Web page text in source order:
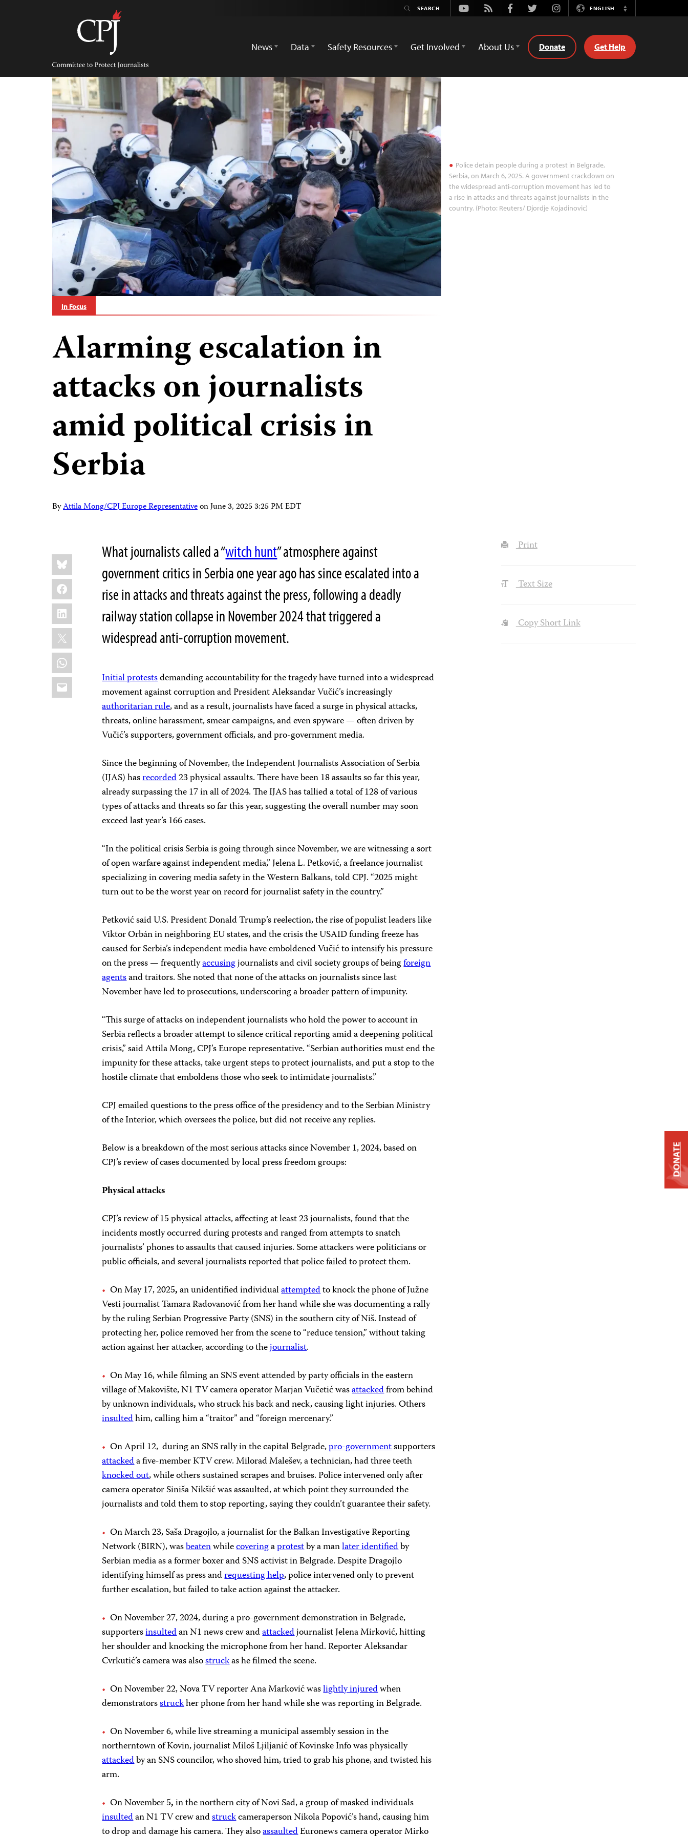
Committee
Protect
Journalists
Youtube
Rss FacebookTwitterInstagramENGLISH
Switch
News
Data Safety Resources Get Involved About Us Donate Get Help
Police detain people during a protest in Belgrade,
Serbia, on March 6, 2025. A government crackdown on
the widespread anti-corruption movement has led to
a rise in attacks and threats against journalists in the
country. (Photo: Reuters/ Djordje Kojadinovic)
In Focus
Alarming escalation in
attacks on journalists
amid political crisis in
Serbia
ByAttila Mong/CPJ Europe RepresentativeonJune 3, 2025 3:25 PM EDT
Share
this:
Bluesky
Facebook
LinkedIn
X
WhatsApp
Email
What journalists called a “witch hunt” atmosphere against
government critics in Serbia one year ago has since escalated into a
rise in attacks and threats against the press, following a deadly
railway station collapse in November 2024 that triggered a
widespread anti-corruption movement.
Initial protestsdemanding accountability for the tragedy have turned into a widespread
movement against corruption and President Aleksandar Vučić’s increasingly
authoritarianrule, and as a result, journalists have faced a surge in physical attacks,
threats, online harassment, smear campaigns, and even spyware — often driven by
Vučić’s supporters, government officials, and pro-government media.
Since the beginning of November, the Independent Journalists Association of Serbia
(IJAS) hasrecorded23 physical assaults. There have been 18 assaults so far this year,
already surpassing the 17 in all of 2024. The IJAS has tallied a total of 128 of various
types of attacks and threats so far this year, suggesting the overall number may soon
exceed last year’s 166 cases.
“In the political crisis Serbia is going through since November, we are witnessing a sort
of open warfare against independent media,” Jelena L. Petković, a freelance journalist
specializing in covering media safety in the Western Balkans, told CPJ. “2025 might
turn out to be the worst year on record for journalist safety in the country.”
Petković said U.S. President Donald Trump’s reelection, the rise of populist leaders like
Viktor Orbán in neighboring EU states, and the crisis the USAID funding freeze has
caused for Serbia’s independent media have emboldened Vučić to intensify his pressure
on the press — frequentlyaccusingjournalists and civil society groups of beingforeign
agentsand traitors. She noted that none of the attacks on journalists since last
November have led to prosecutions, underscoring a broader pattern of impunity.
“This surge of attacks on independent journalists who hold the power to account in
Serbia reflects a broader attempt to silence critical reporting amid a deepening political
crisis,” said Attila Mong, CPJ’s Europe representative. “Serbian authorities must end the
impunity for these attacks, take urgent steps to protect journalists, and put a stop to the
hostile climate that emboldens those who seek to intimidate journalists.”
CPJ emailed questions to the press office of the presidency and to the Serbian Ministry
of the Interior, which oversees the police, but did not receive any replies.
Below is a breakdown of the most serious attacks since November 1, 2024, based on
CPJ’s review of cases documented by local press freedom groups:
Physical attacks
CPJ’s review of 15 physical attacks, affecting at least 23 journalists, found that the
incidents mostly occurred during protests and ranged from attempts to snatch
journalists’ phones to assaults that caused injuries. Some attackers were politicians or
public officials, and several journalists reported that police failed to protect them.
On May 17, 2025,an unidentified individualattemptedto knock the phone of Južne
Vesti journalist Tamara Radovanović from her hand while she was documenting a rally
by the ruling Serbian Progressive Party (SNS) in the southern city of Niš. Instead of
protecting her, police removed her from the scene to “reduce tension,” without taking
action against her attacker, according to thejournalist.
On May 16, while filming an SNS event attended by party officials in the eastern
village of Makovište, N1 TV camera operator Marjan Vučetić wasattackedfrom behind
by unknown individuals,who struck his back and neck, causing light injuries. Others
insultedhim, calling him a “traitor” and “foreign mercenary.”
On April 12, during an SNS rally in the capital Belgrade,pro-governmentsupporters
attackeda five-member KTV crew. Milorad Malešev, a technician, had three teeth
knocked out, while others sustained scrapes and bruises. Police intervened only after
camera operator Siniša Nikšić was assaulted, at which point they surrounded the
journalists and told them to stop reporting, saying they couldn’t guarantee their safety.
On March 23, Saša Dragojlo, a journalist for the Balkan Investigative Reporting
Network (BIRN), wasbeatenwhilecoveringaprotestby a manlater identifiedby
Serbian media as a former boxer and SNS activist in Belgrade. Despite Dragojlo
identifying himself as press andrequesting help, police intervened only to prevent
further escalation, but failed to take action against the attacker.
On November 27, 2024, during a pro-government demonstration in Belgrade,
supportersinsultedan N1 news crew andattackedjournalist Jelena Mirković, hitting
her shoulder and knocking the microphone from her hand. Reporter Aleksandar
Cvrkutić’s camera was alsostruckas he filmed the scene.
On November 22, Nova TV reporter Ana Marković waslightly injuredwhen
demonstratorsstruckher phone from her hand while she was reporting in Belgrade.
On November 6, while live streaming a municipal assembly session in the
northerntown of Kovin, journalist Miloš Ljiljanić of Kovinske Info was physically
attackedby an SNS councilor, who shoved him, tried to grab his phone, and twisted his
arm.
On November 5,in the northern city of Novi Sad, a group of masked individuals
insultedan N1 TV crew andstruckcameraperson Nikola Popović’s hand, causing him
to drop and damage his camera. They alsoassaultedEuronews camera operator Mirko
Print
Text Size
Copy Short Link
DONATE